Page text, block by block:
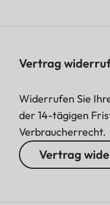
Vertrag
Widerrufen Sie
der 14-tägigen
Verbraucherrecht.
Vertrag